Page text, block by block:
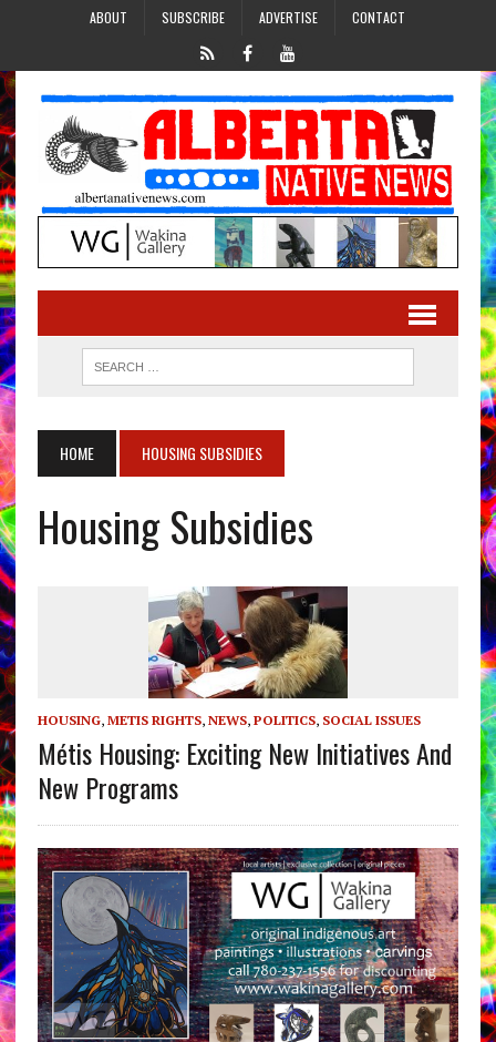
ABOUT SUBSCRIBE ADVERTISE CONTACT
HOME HOUSING SUBSIDIES
Housing Subsidies
HOUSING, METIS RIGHTS, NEWS, POLITICS, SOCIAL ISSUES
Métis Housing: Exciting New Initiatives And
New Programs